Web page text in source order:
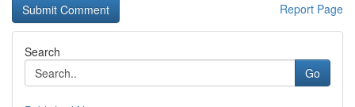
Report Page
Search
Go